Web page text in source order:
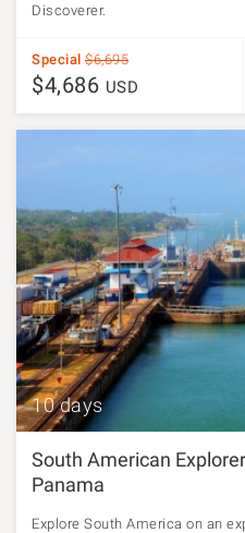
Discoverer.
Special $6,695
$4,686 USD
10 days
South American
Panama
Explore South America on an